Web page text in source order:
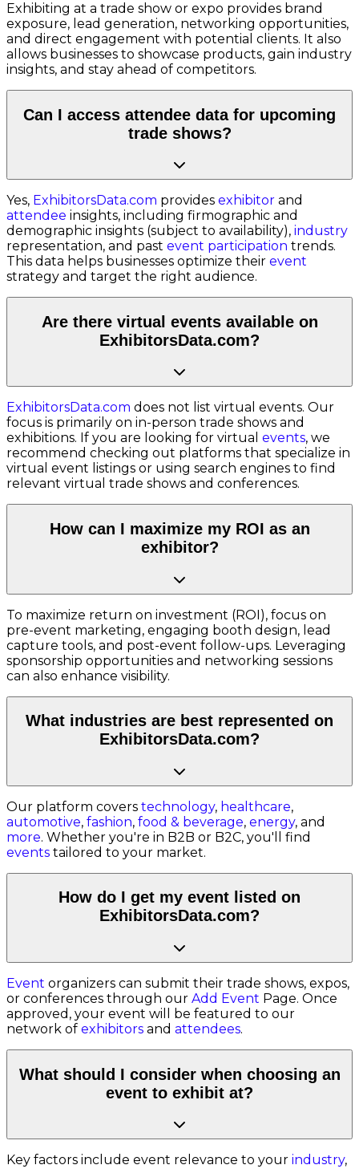
Exhibiting at a trade show or expo provides brand
exposure, lead generation, networking opportunities,
and direct engagement with potential clients. It also
allows businesses to showcase products, gain industry
insights, and stay ahead of competitors.
Can I access attendee data for upcoming
trade shows?
Yes, ExhibitorsData.com provides exhibitor and
attendee insights, including firmographic and
demographic insights (subject to availability), industry
representation, and past event participation trends.
This data helps businesses optimize their event
strategy and target the right audience.
Are there virtual events available on
ExhibitorsData.com?
ExhibitorsData.com does not list virtual events. Our
focus is primarily on in-person trade shows and
exhibitions. If you are looking for virtual events, we
recommend checking out platforms that specialize in
virtual event listings or using search engines to find
relevant virtual trade shows and conferences.
How can I maximize my ROI as an
exhibitor?
To maximize return on investment (ROI), focus on
pre-event marketing, engaging booth design, lead
capture tools, and post-event follow-ups. Leveraging
sponsorship opportunities and networking sessions
can also enhance visibility.
What industries are best represented on
ExhibitorsData.com?
Our platform covers technology, healthcare,
automotive, fashion, food & beverage, energy, and
more. Whether you're in B2B or B2C, you'll find
events tailored to your market.
How do I get my event listed on
ExhibitorsData.com?
Event organizers can submit their trade shows, expos,
or conferences through our Add Event Page. Once
approved, your event will be featured to our
network of exhibitors and attendees.
What should I consider when choosing an
event to exhibit at?
Key factors include event relevance to your industry,